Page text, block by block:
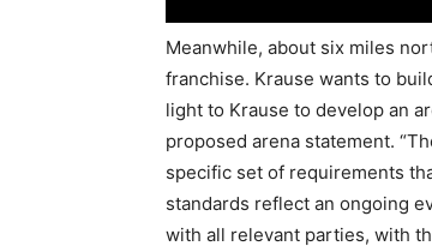
Meanwhile, about six miles
franchise. Krause wants to
light to Krause to develop an
proposed arena statement.
specific set of requirements
standards reflect an ongoing
with all relevant parties, with